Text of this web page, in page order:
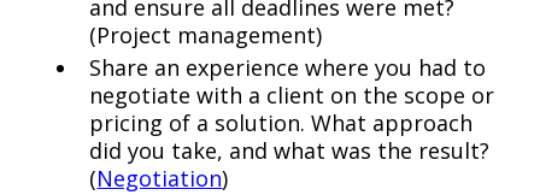
and ensure all deadlines were met?
(Project management)
Share an experience where you had to
negotiate with a client on the scope or
pricing of a solution. What approach
did you take, and what was the result?
(Negotiation)